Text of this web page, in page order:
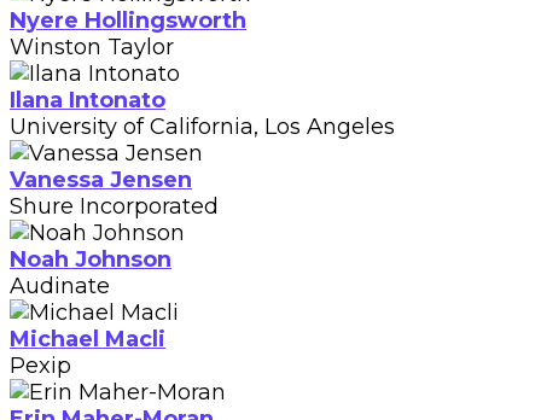
Nyere Hollingsworth
Winston Taylor
Ilana Intonato
University of California, Los Angeles
Vanessa Jensen
Shure Incorporated
Noah Johnson
Audinate
Michael Macli
Pexip